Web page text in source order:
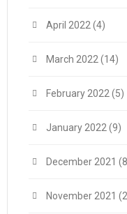
April 2022 (4)
March 2022 (14)
February 2022 (5)
January 2022 (9)
December 2021
November 2021